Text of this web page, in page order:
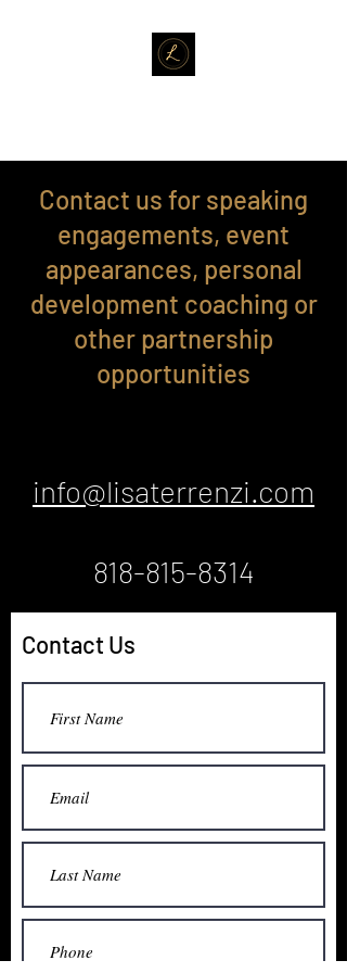
Contact us for speaking
engagements, event
appearances, personal
development coaching or
other partnership
opportunities
info@lisaterrenzi.com
818-815-8314
Contact Us